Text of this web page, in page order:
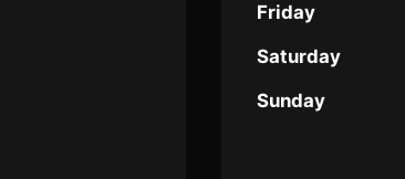
Friday
Saturday
Sunday